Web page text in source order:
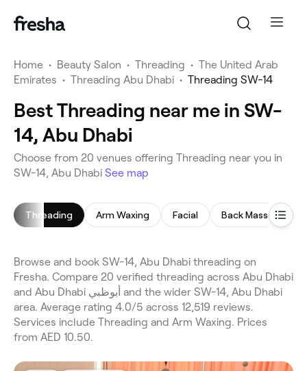
Home • Beauty Salon • Threading • The United Arab
Emirates • Threading Abu Dhabi • Threading SW-14
Best Threading near me in SW-
14, Abu Dhabi
Choose from 20 venues offering Threading near you in
SW-14, Abu Dhabi See map
Threading Arm Waxing Facial Back Massage
Browse and book SW-14, Abu Dhabi threading on
Fresha. Compare 20 verified threading across Abu Dhabi
and Abu Dhabi أبوظبي and the wider SW-14, Abu Dhabi
area. Average rating 4.0/5 across 12,519 reviews.
Services include Threading and Arm Waxing. Prices
from AED 10.50.